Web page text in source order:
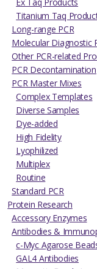
Titanium Taq
Long-range PCR
Molecular Diagnostic
Other PCR-related
PCR Decontamination
PCR Master Mixes
Complex Templates
Diverse Samples
Dye-added
High Fidelity
Lyophilized
Multiplex
Routine
Standard PCR
Protein Research
Accessory Enzymes
Antibodies &
c-Myc Agarose
GAL4 Antibodies